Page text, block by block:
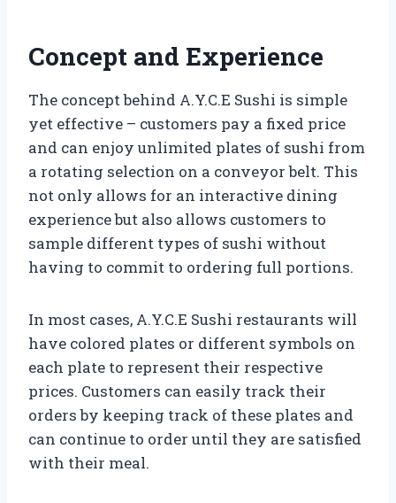
Concept and Experience
The concept behind A.Y.C.E Sushi is simple
yet effective – customers pay a fixed price
and can enjoy unlimited plates of sushi from
a rotating selection on a conveyor belt. This
not only allows for an interactive dining
experience but also allows customers to
sample different types of sushi without
having to commit to ordering full portions.
In most cases, A.Y.C.E Sushi restaurants will
have colored plates or different symbols on
each plate to represent their respective
prices. Customers can easily track their
orders by keeping track of these plates and
can continue to order until they are satisfied
with their meal.